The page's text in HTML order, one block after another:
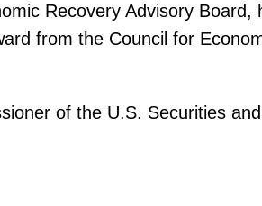
Recovery Advisory Board,
from the Council for
of the U.S. Securities